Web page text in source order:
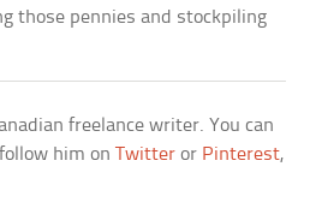
those pennies and stockpiling
freelance writer. You can
him onTwitter or Pinterest,